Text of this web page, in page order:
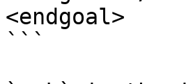
<endgoal>
```